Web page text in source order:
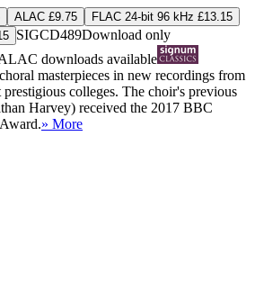
ALAC £9.75
FLAC 24-bit 96 kHz £13.15
SIGCD489Download only
downloads available
masterpieces in new recordings from
colleges. The choir's previous
Harvey) received the 2017 BBC
» More